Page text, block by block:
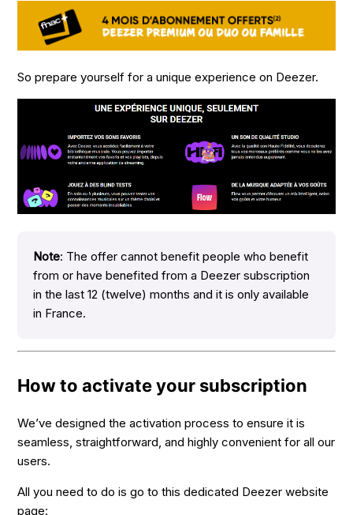
So prepare yourself for a unique experience on Deezer.
Note: The offer cannot benefit people who benefit
from or have benefited from a Deezer subscription
in the last 12 (twelve) months and it is only available
in France.
How to activate your subscription
We’ve designed the activation process to ensure it is
seamless, straightforward, and highly convenient for all our
users.
All you need to do is go to this dedicated Deezer website
page: